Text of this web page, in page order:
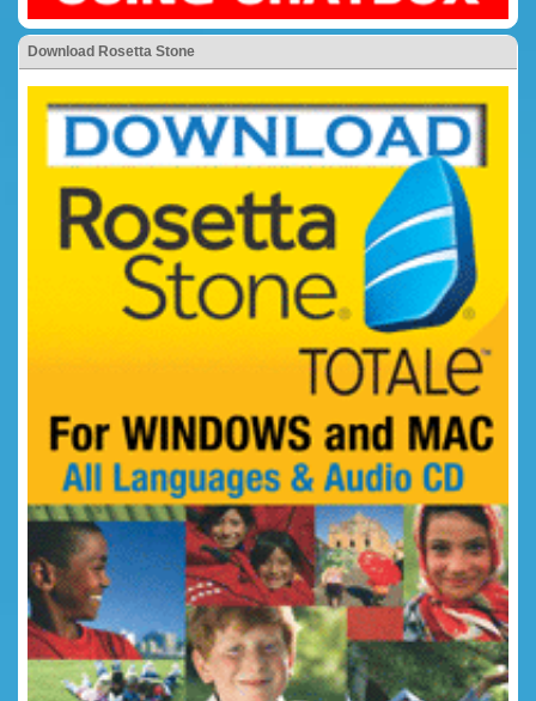
Download Rosetta Stone